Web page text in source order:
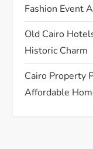
Fashion Event
Old Cairo
Historic Charm
Cairo Property
Affordable